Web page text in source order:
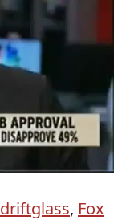
driftglass, Fox